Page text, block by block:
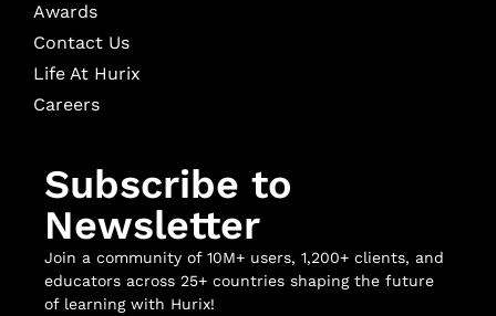
Awards
Contact Us
Life At Hurix
Careers
Subscribe to
Newsletter
Join a community of 10M+ users, 1,200+ clients, and
educators across 25+ countries shaping the future
of learning with Hurix!